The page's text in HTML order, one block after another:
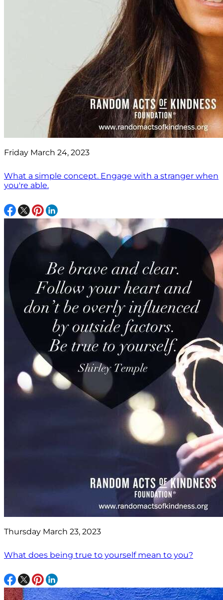
Friday March 24, 2023
What a simple concept. Engage with a stranger when
you're able.
Thursday March 23, 2023
What does being true to yourself mean to you?